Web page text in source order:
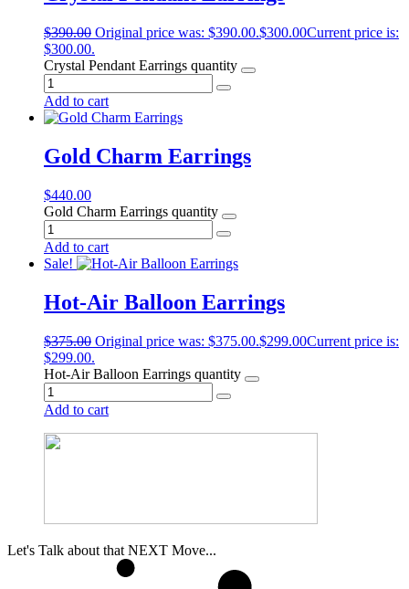
$390.00 Original price was: $390.00.$300.00Current price is:
$300.00.
Crystal Pendant Earrings quantity
Add to cart
Gold Charm Earrings
$440.00
Gold Charm Earrings quantity
Add to cart
Sale!
Hot-Air Balloon Earrings
$375.00 Original price was: $375.00.$299.00Current price is:
$299.00.
Hot-Air Balloon Earrings quantity
Add to cart
Let's Talk about that NEXT Move...